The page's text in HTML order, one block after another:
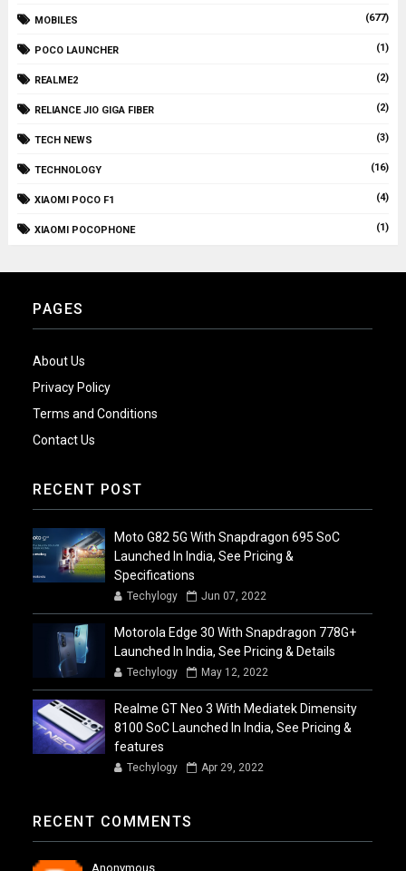
MOBILES (677)
POCO LAUNCHER (1)
REALME2 (2)
RELIANCE JIO GIGA FIBER (2)
TECH NEWS (3)
TECHNOLOGY (16)
XIAOMI POCO F1 (4)
XIAOMI POCOPHONE (1)
PAGES
About Us
Privacy Policy
Terms and Conditions
Contact Us
RECENT POST
Moto G82 5G With Snapdragon 695 SoC
Launched In India, See Pricing &
Specifications
Techylogy Jun 07, 2022
Motorola Edge 30 With Snapdragon 778G+
Launched In India, See Pricing & Details
Techylogy May 12, 2022
Realme GT Neo 3 With Mediatek Dimensity
8100 SoC Launched In India, See Pricing &
features
Techylogy Apr 29, 2022
RECENT COMMENTS
Anonymous